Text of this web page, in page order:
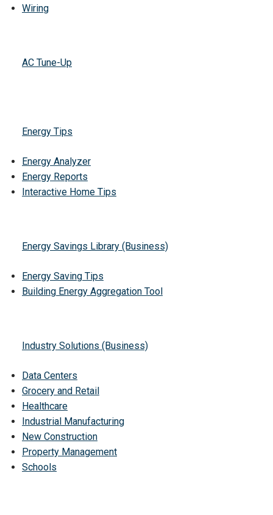
Wiring
AC Tune-Up
Energy Tips
Energy Analyzer
Energy Reports
Interactive Home Tips
Energy Savings Library (Business)
Energy Saving Tips
Building Energy Aggregation Tool
Industry Solutions (Business)
Data Centers
Grocery and Retail
Healthcare
Industrial Manufacturing
New Construction
Property Management
Schools